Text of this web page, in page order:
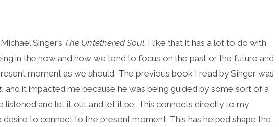
Singer’s The Untethered Soul. I like that it has a lot to do with
in the now and how we tend to focus on the past or the future and
moment as we should. The previous book I read by Singer was
and it impacted me because he was being guided by some sort of a
listened and let it out and let it be. This connects directly to my
desire to connect to the present moment. This has helped shape the